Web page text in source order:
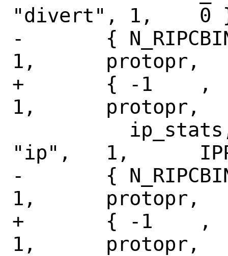
"divert", 1,	0 },
-	{ N_RIPCBINFO,	N_IPSTAT,
1,	protopr,
+	{ -1	,	N_IPSTAT,
1,	protopr,
"ip",	1,	IPPROTO_RAW },
-	{ N_RIPCBINFO,	N_ICMPSTAT,
1,	protopr,
+	{ -1	,	N_ICMPSTAT,
1,	protopr,